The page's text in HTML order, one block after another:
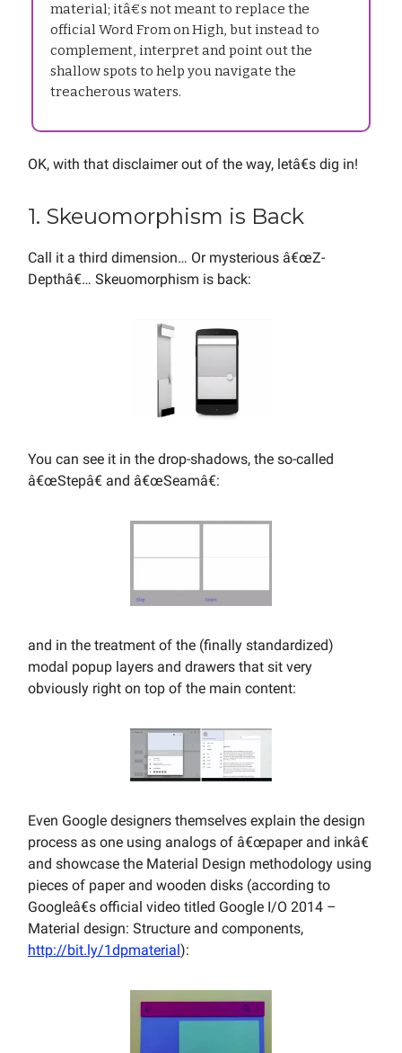
material; itâ€s not meant to replace the
official Word From on High, but instead to
complement, interpret and point out the
shallow spots to help you navigate the
treacherous waters.
OK, with that disclaimer out of the way, letâ€s dig in!
1. Skeuomorphism is Back
Call it a third dimension… Or mysterious â€œZ-
Depthâ€… Skeuomorphism is back:
You can see it in the drop-shadows, the so-called
â€œStepâ€ and â€œSeamâ€:
and in the treatment of the (finally standardized)
modal popup layers and drawers that sit very
obviously right on top of the main content:
Even Google designers themselves explain the design
process as one using analogs of â€œpaper and inkâ€
and showcase the Material Design methodology using
pieces of paper and wooden disks (according to
Googleâ€s official video titled Google I/O 2014 –
Material design: Structure and components,
http://bit.ly/1dpmaterial):